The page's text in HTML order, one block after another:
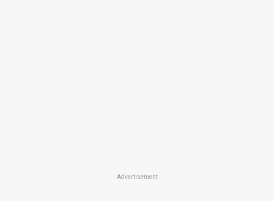
Advertisement